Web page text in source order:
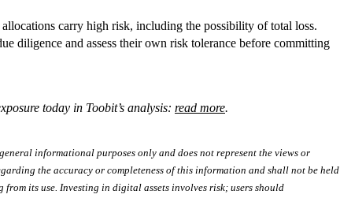
carry high risk, including the possibility of total loss.
diligence and assess their own risk tolerance before committing
today in Toobit’s analysis: read more.
informational purposes only and does not represent the views or
the accuracy or completeness of this information and shall not be held
its use. Investing in digital assets involves risk; users should